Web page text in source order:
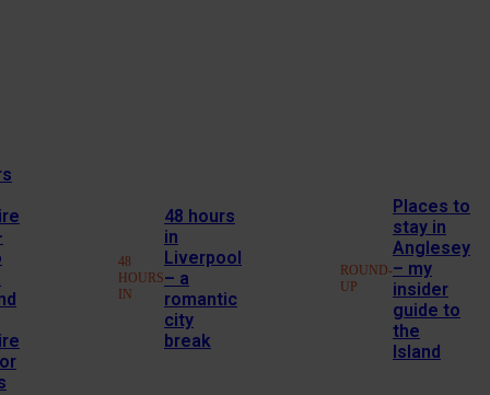
48
HOURS
IN
48 hours
in
Liverpool
– a
romantic
city
break
ROUND-
UP
Places to
stay in
Anglesey
– my
insider
guide to
the
Island